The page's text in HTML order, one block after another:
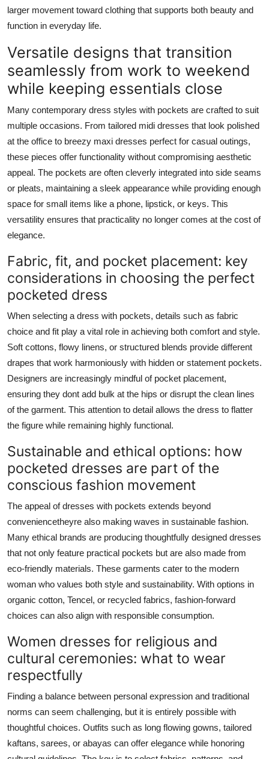
larger movement toward clothing that supports both beauty and
function in everyday life.
Versatile designs that transition
seamlessly from work to weekend
while keeping essentials close
Many contemporary dress styles with pockets are crafted to suit
multiple occasions. From tailored midi dresses that look polished
at the office to breezy maxi dresses perfect for casual outings,
these pieces offer functionality without compromising aesthetic
appeal. The pockets are often cleverly integrated into side seams
or pleats, maintaining a sleek appearance while providing enough
space for small items like a phone, lipstick, or keys. This
versatility ensures that practicality no longer comes at the cost of
elegance.
Fabric, fit, and pocket placement: key
considerations in choosing the perfect
pocketed dress
When selecting a dress with pockets, details such as fabric
choice and fit play a vital role in achieving both comfort and style.
Soft cottons, flowy linens, or structured blends provide different
drapes that work harmoniously with hidden or statement pockets.
Designers are increasingly mindful of pocket placement,
ensuring they dont add bulk at the hips or disrupt the clean lines
of the garment. This attention to detail allows the dress to flatter
the figure while remaining highly functional.
Sustainable and ethical options: how
pocketed dresses are part of the
conscious fashion movement
The appeal of dresses with pockets extends beyond
conveniencetheyre also making waves in sustainable fashion.
Many ethical brands are producing thoughtfully designed dresses
that not only feature practical pockets but are also made from
eco-friendly materials. These garments cater to the modern
woman who values both style and sustainability. With options in
organic cotton, Tencel, or recycled fabrics, fashion-forward
choices can also align with responsible consumption.
Women dresses for religious and
cultural ceremonies: what to wear
respectfully
Finding a balance between personal expression and traditional
norms can seem challenging, but it is entirely possible with
thoughtful choices. Outfits such as long flowing gowns, tailored
kaftans, sarees, or abayas can offer elegance while honoring